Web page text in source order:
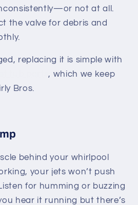
not at all.
the valve for debris and
replacing it is simple with
, which we keep
Bros.
behind your whirlpool
your jets won’t push
for humming or buzzing
hear it running but there’s